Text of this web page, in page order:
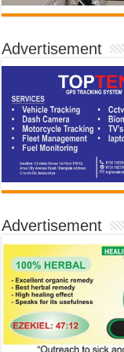
Advertisement
Advertisement